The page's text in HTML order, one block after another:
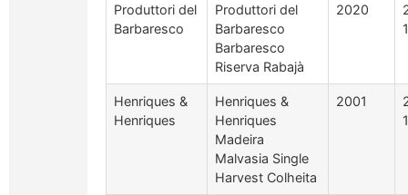
Produttori del
Barbaresco
Produttori del
Barbaresco
Barbaresco
Riserva Rabajà
2020
Henriques &
Henriques
Henriques &
Henriques
Madeira
Malvasia Single
Harvest Colheita
2001